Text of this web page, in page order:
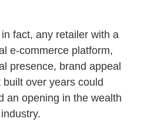
fact, any retailer with a
e-commerce platform,
presence, brand appeal
over years could
an opening in the wealth